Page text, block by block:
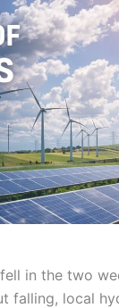
in the two
falling, local